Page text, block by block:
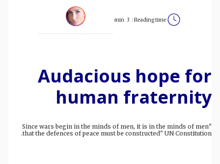
Reading time :
3
min
Audacious hope for
human fraternity
"Since wars begin in the minds of men, it is in the minds of men
that the defences of peace must be constructed" UN Constitution.